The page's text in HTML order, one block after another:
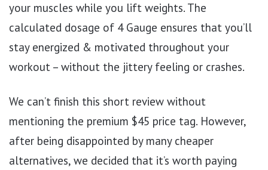
your muscles while you lift weights. The
calculated dosage of 4 Gauge ensures that you’ll
stay energized & motivated throughout your
workout – without the jittery feeling or crashes.
We can’t finish this short review without
mentioning the premium $45 price tag. However,
after being disappointed by many cheaper
alternatives, we decided that it’s worth paying